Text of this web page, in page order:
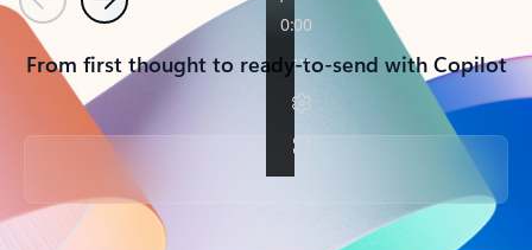
PreviousNext
From first thought to ready-to-send with Copilot
Back to tabs